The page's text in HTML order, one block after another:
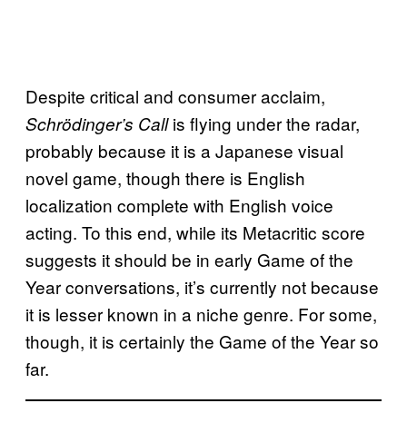
Despite critical and consumer acclaim,
Schrödinger’s Callis flying under the radar,
probably because it is a Japanese visual
novel game, though there is English
localization complete with English voice
acting. To this end, while its Metacritic score
suggests it should be in early Game of the
Year conversations, it’s currently not because
it is lesser known in a niche genre. For some,
though, it is certainly the Game of the Year so
far.